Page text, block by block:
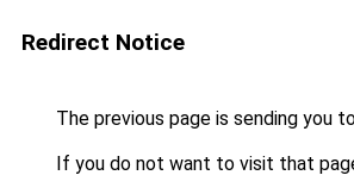
Redirect Notice
The previous page is sending you
If you do not want to visit that